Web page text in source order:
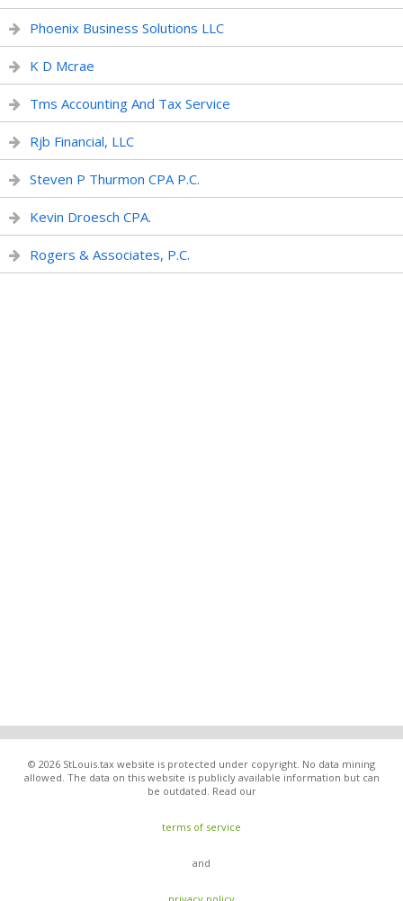
Phoenix Business Solutions LLC
K D Mcrae
Tms Accounting And Tax Service
Rjb Financial, LLC
Steven P Thurmon CPA P.C.
Kevin Droesch CPA.
Rogers & Associates, P.C.
© 2026 StLouis.tax website is protected under copyright. No data mining
allowed. The data on this website is publicly available information but can
be outdated. Read our
terms of service
and